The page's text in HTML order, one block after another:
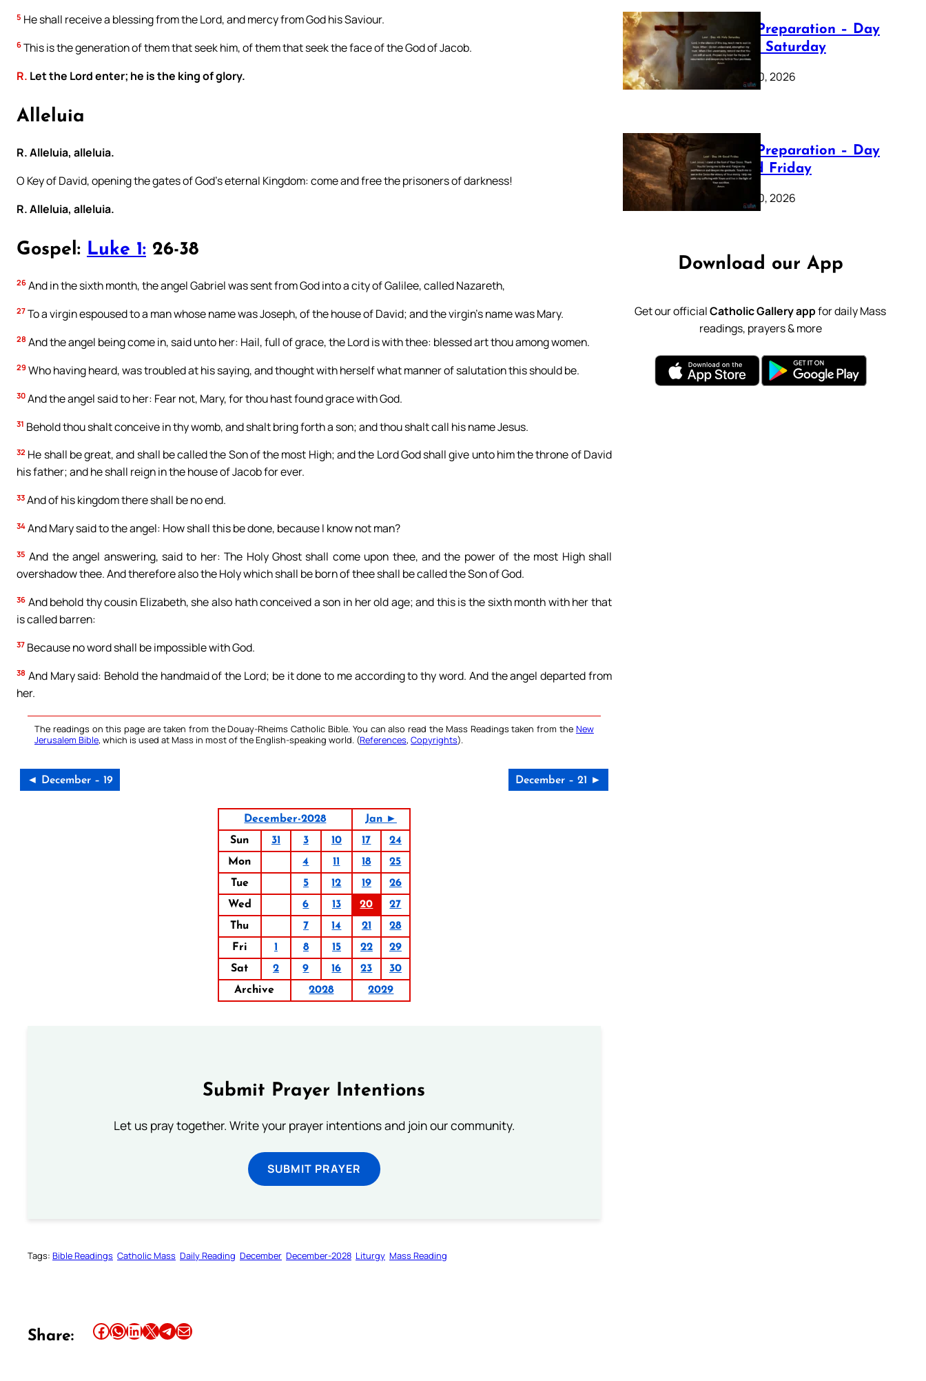
5 He shall receive a blessing from the Lord, and mercy from God his Saviour.
6 This is the generation of them that seek him, of them that seek the face of the God of Jacob.
R. Let the Lord enter; he is the king of glory.
Alleluia
R. Alleluia, alleluia.
O Key of David, opening the gates of God’s eternal Kingdom: come and free the prisoners of darkness!
R. Alleluia, alleluia.
Gospel: Luke 1: 26-38
26 And in the sixth month, the angel Gabriel was sent from God into a city of Galilee, called Nazareth,
27 To a virgin espoused to a man whose name was Joseph, of the house of David; and the virgin’s name was Mary.
28 And the angel being come in, said unto her: Hail, full of grace, the Lord is with thee: blessed art thou among women.
29 Who having heard, was troubled at his saying, and thought with herself what manner of salutation this should be.
30 And the angel said to her: Fear not, Mary, for thou hast found grace with God.
31 Behold thou shalt conceive in thy womb, and shalt bring forth a son; and thou shalt call his name Jesus.
32 He shall be great, and shall be called the Son of the most High; and the Lord God shall give unto him the throne of David
his father; and he shall reign in the house of Jacob for ever.
33 And of his kingdom there shall be no end.
34 And Mary said to the angel: How shall this be done, because I know not man?
35 And the angel answering, said to her: The Holy Ghost shall come upon thee, and the power of the most High shall
overshadow thee. And therefore also the Holy which shall be born of thee shall be called the Son of God.
36 And behold thy cousin Elizabeth, she also hath conceived a son in her old age; and this is the sixth month with her that
is called barren:
37 Because no word shall be impossible with God.
38 And Mary said: Behold the handmaid of the Lord; be it done to me according to thy word. And the angel departed from
her.
The readings on this page are taken from the Douay-Rheims Catholic Bible. You can also read the Mass Readings taken from the New
Jerusalem Bible, which is used at Mass in most of the English-speaking world. (References, Copyrights).
◄ December – 19 December – 21 ►
December-2028
Jan ►
Sun
31 3 10 17
24
Mon
4 11 18
25
Tue
5 12 19
26
Wed
6 13 20
27
Thu
7 14 21
28
Fri
1 8 15 22
29
Sat
2 9 16 23
30
Archive
2028 2029
Submit Prayer Intentions
Let us pray together. Write your prayer intentions and join our community.
SUBMIT PRAYER
Tags: Bible Readings Catholic Mass Daily Reading December December-2028 Liturgy Mass Reading
Share: Share this article on Facebook Share this article on WhatsApp Share this article on LinkedIn Share this article on X Share this article on TelegramEmail this Article
Lenten Preparation – Day
40: Holy Saturday
February 20, 2026
Lenten Preparation – Day
39: Good Friday
February 20, 2026
Download our App
Get our officialCatholic Gallery appfor daily Mass
readings, prayers & more